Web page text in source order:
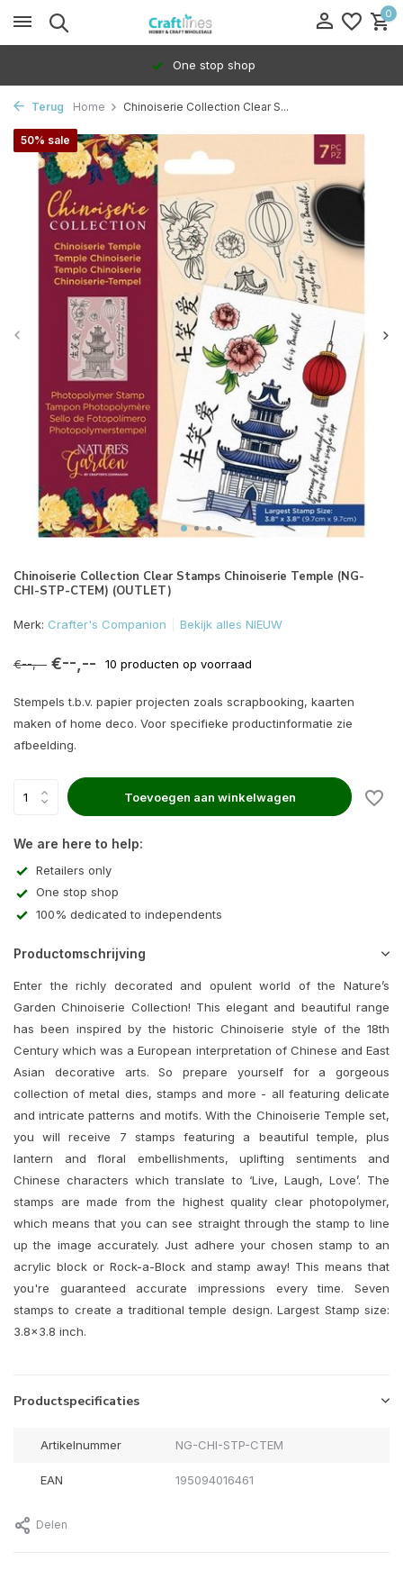
0
One stop shop
Terug Home Chinoiserie Collection Clear S...
Chinoiserie Collection Clear Stamps Chinoiserie Temple (NG-
CHI-STP-CTEM) (OUTLET)
50% sale
Merk: Crafter's Companion Bekijk alles NIEUW
€--,-- €--,-- 10 producten op voorraad
Stempels t.b.v. papier projecten zoals scrapbooking, kaarten
maken of home deco. Voor specifieke productinformatie zie
afbeelding.
Toevoegen aan winkelwagen
We are here to help:
Retailers only
One stop shop
100% dedicated to independents
Productomschrijving
Enter the richly decorated and opulent world of the Nature’s
Garden Chinoiserie Collection! This elegant and beautiful range
has been inspired by the historic Chinoiserie style of the 18th
Century which was a European interpretation of Chinese and East
Asian decorative arts. So prepare yourself for a gorgeous
collection of metal dies, stamps and more - all featuring delicate
and intricate patterns and motifs. With the Chinoiserie Temple set,
you will receive 7 stamps featuring a beautiful temple, plus
lantern and floral embellishments, uplifting sentiments and
Chinese characters which translate to ‘Live, Laugh, Love’. The
stamps are made from the highest quality clear photopolymer,
which means that you can see straight through the stamp to line
up the image accurately. Just adhere your chosen stamp to an
acrylic block or Rock-a-Block and stamp away! This means that
you're guaranteed accurate impressions every time. Seven
stamps to create a traditional temple design. Largest Stamp size:
3.8x3.8 inch.
Productspecificaties
Artikelnummer NG-CHI-STP-CTEM
EAN 195094016461
Delen